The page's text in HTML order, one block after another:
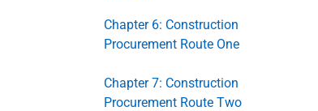
Chapter 6: Construction
Procurement Route One
Chapter 7: Construction
Procurement Route Two